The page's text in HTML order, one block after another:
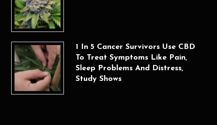
1 In 5 Cancer Survivors Use CBD
To Treat Symptoms Like Pain,
Sleep Problems And Distress,
Study Shows